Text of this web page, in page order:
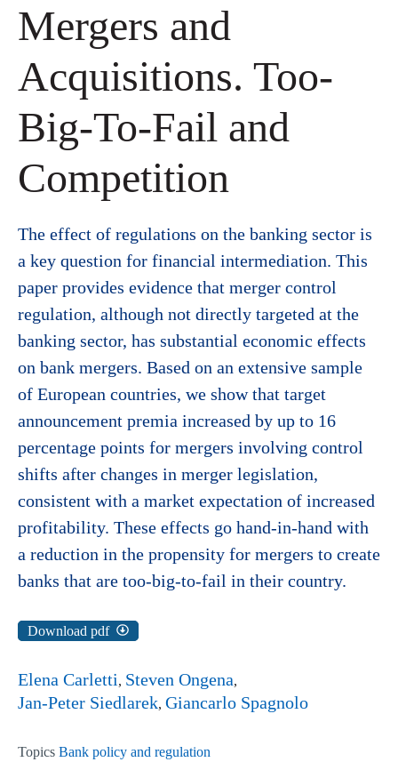
Mergers and
Acquisitions. Too-
Big-To-Fail and
Competition
The effect of regulations on the banking sector is
a key question for financial intermediation. This
paper provides evidence that merger control
regulation, although not directly targeted at the
banking sector, has substantial economic effects
on bank mergers. Based on an extensive sample
of European countries, we show that target
announcement premia increased by up to 16
percentage points for mergers involving control
shifts after changes in merger legislation,
consistent with a market expectation of increased
profitability. These effects go hand-in-hand with
a reduction in the propensity for mergers to create
banks that are too-big-to-fail in their country.
Download pdf
Elena Carletti Steven Ongena
Jan-Peter Siedlarek Giancarlo Spagnolo
Topics Bank policy and regulation